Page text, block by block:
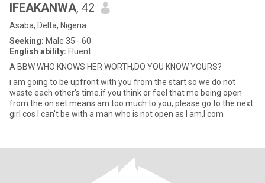
IFEAKANWA, 42
Asaba, Delta, Nigeria
Seeking: Male 35 - 60
English ability: Fluent
A BBW WHO KNOWS HER WORTH,DO YOU KNOW YOURS?
i am going to be upfront with you from the start so we do not
waste each other's time.if you think or feel that me being open
from the on set means am too much to you, please go to the next
girl cos I can't be with a man who is not open as I am,I com